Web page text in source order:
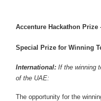
Accenture Hackathon
Special Prize for Winning
International: If the winning
of the UAE:
The opportunity for the